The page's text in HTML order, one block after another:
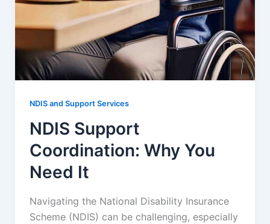
NDIS and Support Services
NDIS Support
Coordination: Why You
Need It
Navigating the National Disability Insurance
Scheme (NDIS) can be challenging, especially